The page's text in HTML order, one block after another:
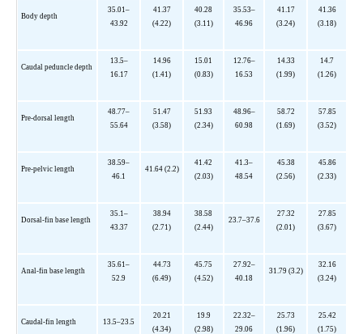
Body depth
35.01–
43.92
41.37
(4.22)
40.28
(3.11)
35.53–
46.96
41.17
(3.24)
41.36
(3.18)
Caudal peduncle depth
13.5–
16.17
14.96
(1.41)
15.01
(0.83)
12.76–
16.53
14.33
(1.99)
14.7
(1.26)
Pre-dorsal length
48.77–
55.64
51.47
(3.58)
51.93
(2.34)
48.96–
60.98
58.72
(1.69)
57.85
(3.52)
Pre-pelvic length
38.59–
46.1
41.64 (2.2)
41.42
(2.03)
41.3–
48.54
45.38
(2.56)
45.86
(2.33)
Dorsal-fin base length
35.1–
43.37
38.94
(2.71)
38.58
(2.44)
23.7–37.6
27.32
(2.01)
27.85
(3.67)
Anal-fin base length
35.61–
52.9
44.73
(6.49)
45.75
(4.52)
27.92–
40.18
31.79 (3.2)
32.16
(3.24)
Caudal-fin length 13.5–23.5
20.21
(4.34)
19.9
(2.98)
22.32–
29.06
25.73
(1.96)
25.42
(1.75)